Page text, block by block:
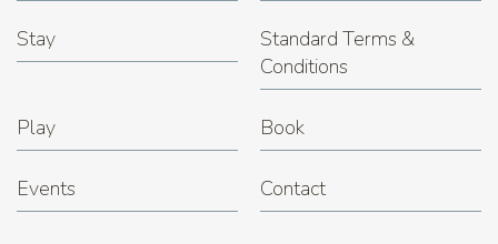
Stay
Standard Terms &
Conditions
Play Book
Events Contact